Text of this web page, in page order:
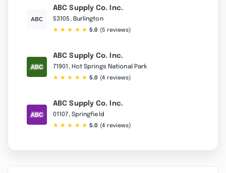
ABC Supply Co. Inc.
53105, Burlington
★ ★ ★ ★ ★ 5.0 (5 reviews)
ABC Supply Co. Inc.
71901, Hot Springs National Park
★ ★ ★ ★ ★ 5.0 (4 reviews)
ABC Supply Co. Inc.
01107, Springfield
★ ★ ★ ★ ★ 5.0 (4 reviews)